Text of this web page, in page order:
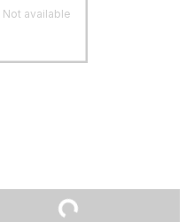
Not available